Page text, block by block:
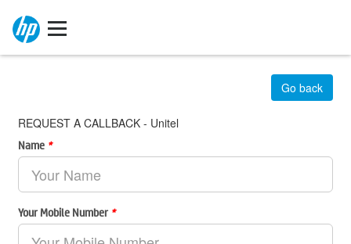
REQUEST A CALLBACK - Unitel
Go back
Name *
Your Mobile Number *